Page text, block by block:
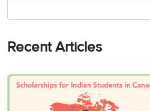
Recent Articles